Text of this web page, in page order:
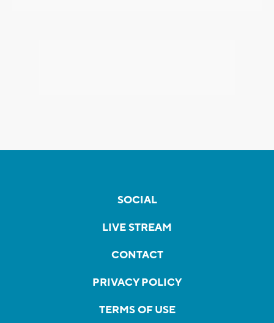
SOCIAL
LIVE STREAM
CONTACT
PRIVACY POLICY
TERMS OF USE